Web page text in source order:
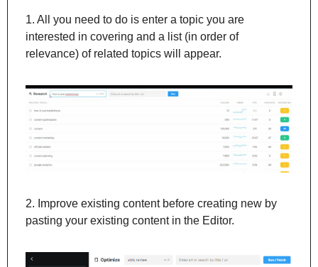
1. All you need to do is enter a topic you are
interested in covering and a list (in order of
relevance) of related topics will appear.
2. Improve existing content before creating new by
pasting your existing content in the Editor.